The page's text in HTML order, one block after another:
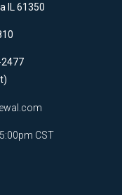
IL 61350
CST